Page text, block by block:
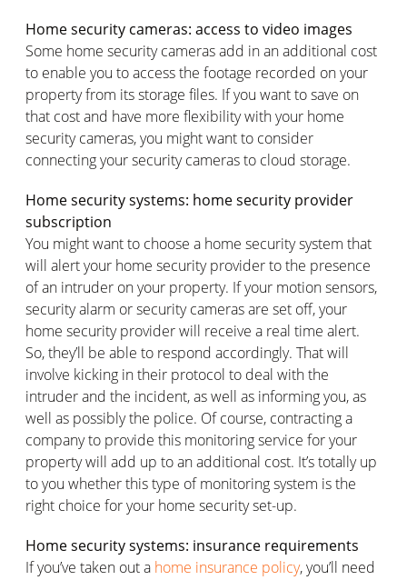
Home security cameras: access to video images
Some home security cameras add in an additional cost
to enable you to access the footage recorded on your
property from its storage files. If you want to save on
that cost and have more flexibility with your home
security cameras, you might want to consider
connecting your security cameras to cloud storage.
Home security systems: home security provider
subscription
You might want to choose a home security system that
will alert your home security provider to the presence
of an intruder on your property. If your motion sensors,
security alarm or security cameras are set off, your
home security provider will receive a real time alert.
So, they’ll be able to respond accordingly. That will
involve kicking in their protocol to deal with the
intruder and the incident, as well as informing you, as
well as possibly the police. Of course, contracting a
company to provide this monitoring service for your
property will add up to an additional cost. It’s totally up
to you whether this type of monitoring system is the
right choice for your home security set-up.
Home security systems: insurance requirements
If you’ve taken out a home insurance policy, you’ll need